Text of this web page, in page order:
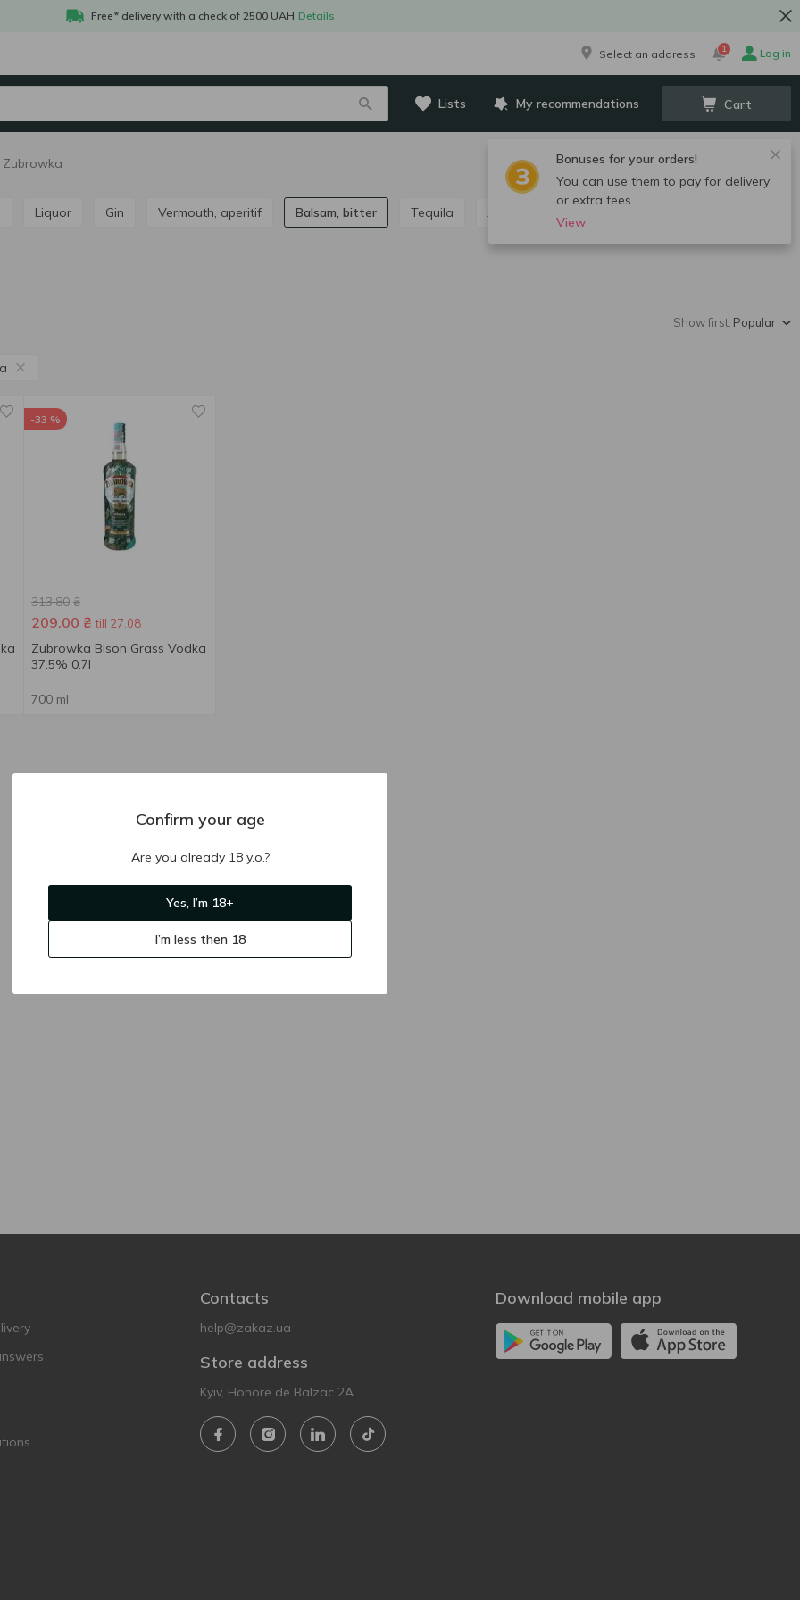
Free* delivery with a check of 2500 UAH Details
Select an address 1 Log in
Lists My recommendations Cart
Bonuses for your orders!
You can use them to pay for delivery
or extra fees.
View
Zubrowka
Liquor Gin Vermouth, aperitif Balsam, bitter Tequila
Show first: Popular
-33 %
313.80 ₴
209.00 ₴ till 27.08
Zubrowka Bison Grass Vodka
37.5% 0.7l
700 ml
Contacts
help@zakaz.ua
Store address
Kyiv, Honore de Balzac 2A
Download mobile app
Confirm your age
Are you already 18 y.o.?
Yes, I’m 18+
I’m less then 18